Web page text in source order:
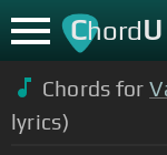
ChordU
Chords for
lyrics)